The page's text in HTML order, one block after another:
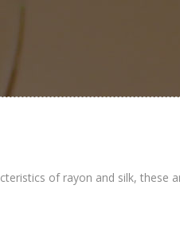
of rayon and silk, these